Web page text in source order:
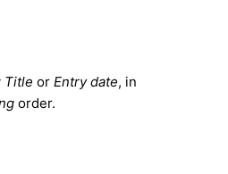
Title or Entry date, in
order.